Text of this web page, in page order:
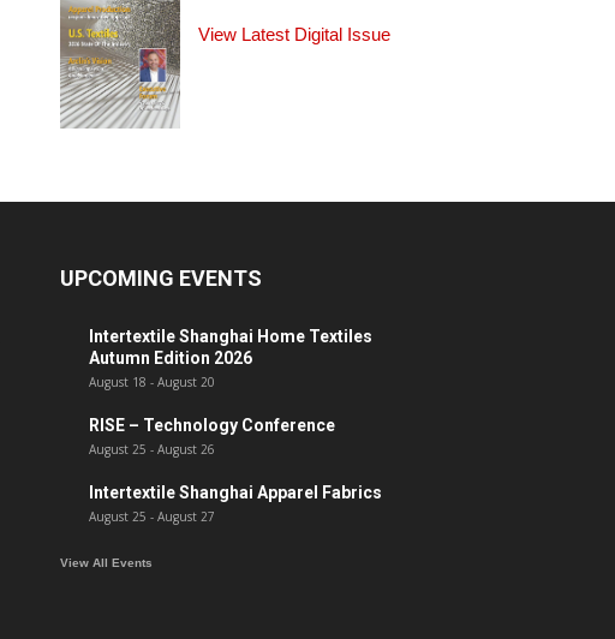
View Latest Digital Issue
UPCOMING EVENTS
Intertextile Shanghai Home Textiles
Autumn Edition 2026
August 18 - August 20
RISE – Technology Conference
August 25 - August 26
Intertextile Shanghai Apparel Fabrics
August 25 - August 27
View All Events